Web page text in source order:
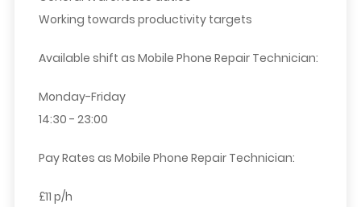
Working towards productivity targets
Available shift as Mobile Phone Repair Technician:
Monday-Friday
14:30 - 23:00
Pay Rates as Mobile Phone Repair Technician:
£11 p/h